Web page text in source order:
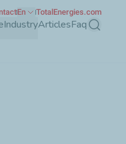
IndustryArticlesFaq Search
En TotalEnergies.com